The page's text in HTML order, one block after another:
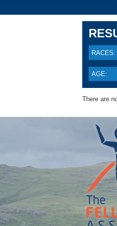
RACES:
AGE:
There are